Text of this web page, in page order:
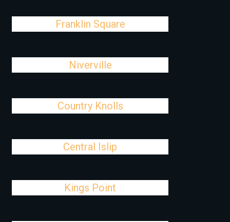
Franklin Square
Niverville
Country Knolls
Central Islip
Kings Point